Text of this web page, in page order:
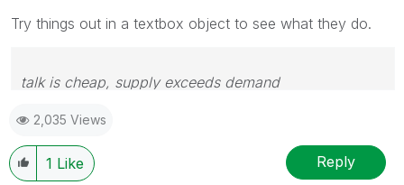
Try things out in a textbox object to see what they do.
talk is cheap, supply exceeds demand
2,035 Views
1 Like Reply